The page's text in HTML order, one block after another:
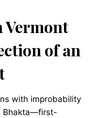
Vermont
of an
with improbability
Bhakta—first-